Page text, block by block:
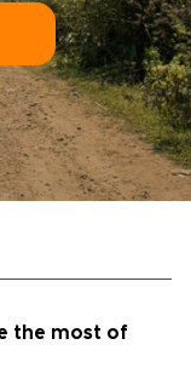
the most of